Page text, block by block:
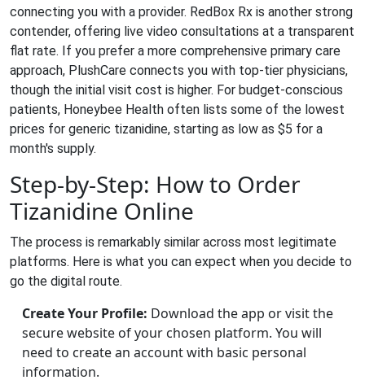
connecting you with a provider. RedBox Rx is another strong
contender, offering live video consultations at a transparent
flat rate. If you prefer a more comprehensive primary care
approach, PlushCare connects you with top-tier physicians,
though the initial visit cost is higher. For budget-conscious
patients, Honeybee Health often lists some of the lowest
prices for generic tizanidine, starting as low as $5 for a
month's supply.
Step-by-Step: How to Order
Tizanidine Online
The process is remarkably similar across most legitimate
platforms. Here is what you can expect when you decide to
go the digital route.
Create Your Profile: Download the app or visit the
secure website of your chosen platform. You will
need to create an account with basic personal
information.